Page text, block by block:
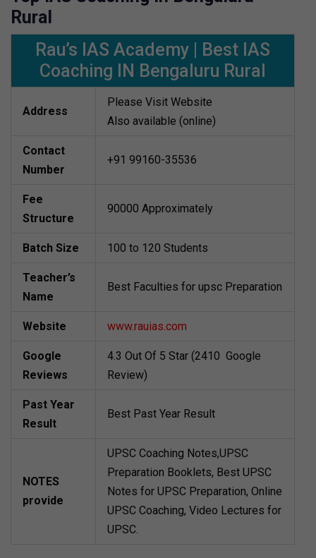
Rural
Rau’s IAS Academy | Best IAS
Coaching IN Bengaluru Rural
Address
Please Visit Website
Also available (online)
Contact
Number
+91 99160-35536
Fee
Structure
90000 Approximately
Batch Size 100 to 120 Students
Teacher’s
Name
Best Faculties for upsc Preparation
Website www.rauias.com
Google
Reviews
4.3 Out Of 5 Star (2410 Google
Review)
Past Year
Result
Best Past Year Result
NOTES
provide
UPSC Coaching Notes,UPSC
Preparation Booklets, Best UPSC
Notes for UPSC Preparation, Online
UPSC Coaching, Video Lectures for
UPSC.